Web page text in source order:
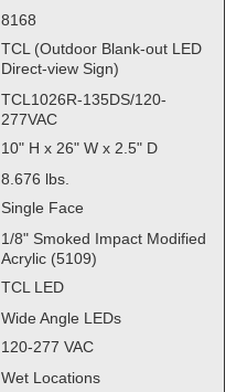
System
8168
TCL (Outdoor Blank-out LED
Direct-view Sign)
TCL1026R-135DS/120-
277VAC
10" H x 26" W x 2.5" D
8.676 lbs.
Single Face
1/8" Smoked Impact Modified
Acrylic (5109)
TCL LED
Wide Angle LEDs
120-277 VAC
Wet Locations